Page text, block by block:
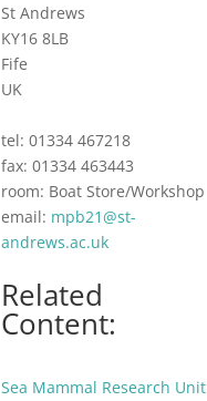
St Andrews
KY16 8LB
Fife
UK
tel: 01334 467218
fax: 01334 463443
room: Boat Store/Workshop
email: mpb21@st-
andrews.ac.uk
Related
Content:
Sea Mammal Research Unit